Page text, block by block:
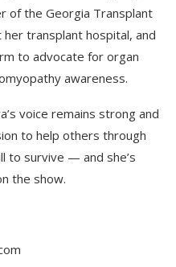
of the Georgia Transplant
transplant hospital, and
to advocate for organ
awareness.
voice remains strong and
to help others through
to survive — and she’s
the show.